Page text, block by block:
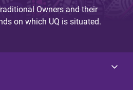
Owners and their
on which UQ is situated.